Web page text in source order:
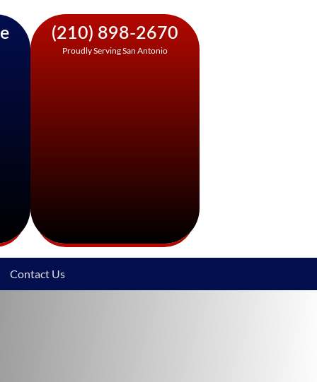
(210) 898-2670
Proudly Serving San Antonio
Contact Us